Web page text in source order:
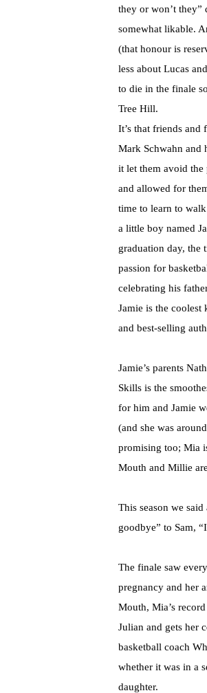
they or won’t they”
somewhat likable.
(that honour is
less about Lucas
to die in the finale
Tree Hill.
It’s that friends and
Mark Schwahn and
it let them avoid the
and allowed for
time to learn to
a little boy named
graduation day, the
passion for
celebrating his
Jamie is the
and best-selling
Jamie’s parents
Skills is the
for him and Jamie
(and she was
promising too; Mia
Mouth and Millie
This season we
goodbye” to Sam,
The finale saw
pregnancy and her
Mouth, Mia’s
Julian and gets her
basketball coach
whether it was in a
daughter.